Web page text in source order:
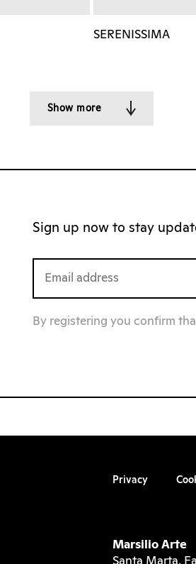
SERENISSIMA
Show more
Sign up now to stay
By registering you confirm
Privacy
Marsilio Arte
Santa Marta,